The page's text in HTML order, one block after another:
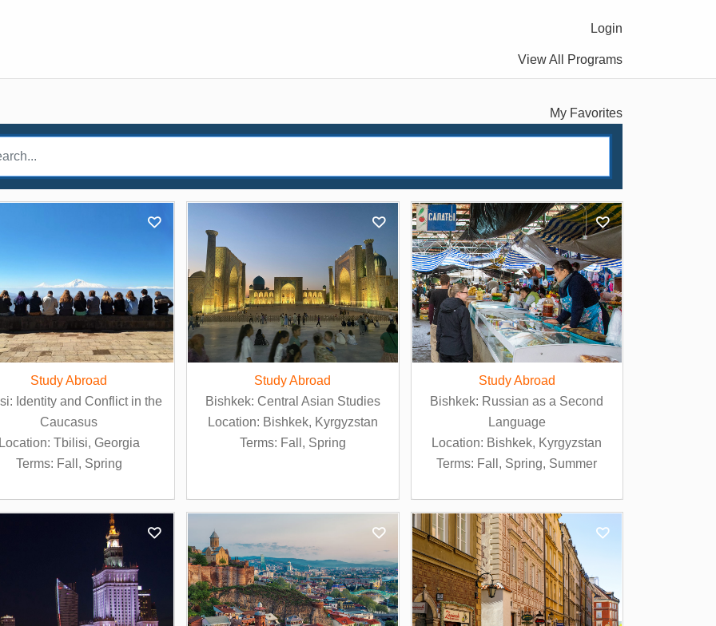
Login
View All Programs
My Favorites
Study Abroad
Identity and Conflict in the
Caucasus
Location: Tbilisi, Georgia
Terms: Fall, Spring
Study Abroad
Bishkek: Central Asian Studies
Location: Bishkek, Kyrgyzstan
Terms: Fall, Spring
Study Abroad
Bishkek: Russian as a Second
Language
Location: Bishkek, Kyrgyzstan
Terms: Fall, Spring, Summer